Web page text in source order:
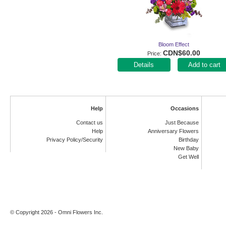
Bloom Effect
Price CDN$60.00
Add to cart
Help
Contact us
Help
Privacy Policy/Security
Occasions
Just Because
Anniversary Flowers
Birthday
New Baby
Get Well
© Copyright 2026 - Omni Flowers Inc.